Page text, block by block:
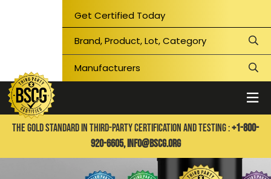
Get Certified Today
THE GOLD STANDARD IN THIRD-PARTY CERTIFICATION AND TESTING :+1-800-
920-6605, info@bscg.org